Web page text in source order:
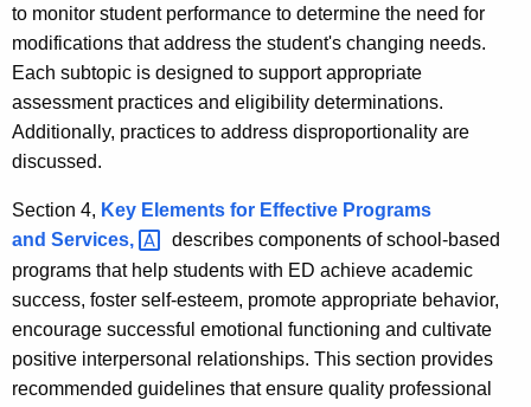
to monitor student performance to determine the need for
modifications that address the student's changing needs.
Each subtopic is designed to support appropriate
assessment practices and eligibility determinations.
Additionally, practices to address disproportionality are
discussed.
Section 4, Key Elements for Effective Programs
and Services,
describes components of school-based
programs that help students with ED achieve academic
success, foster self-esteem, promote appropriate behavior,
encourage successful emotional functioning and cultivate
positive interpersonal relationships. This section provides
recommended guidelines that ensure quality professional